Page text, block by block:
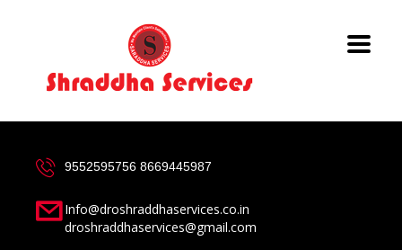
9552595756 8669445987
Info@droshraddhaservices.co.in
droshraddhaservices@gmail.com